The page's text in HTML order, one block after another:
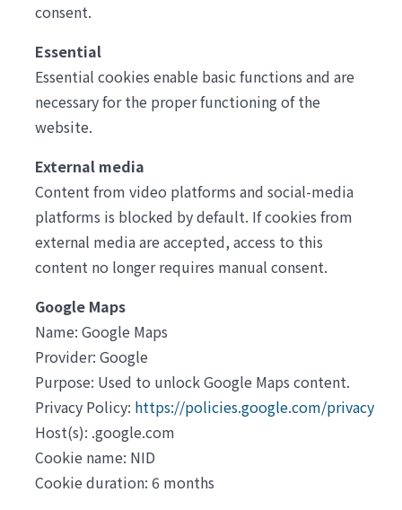
consent.
Essential
Essential cookies enable basic functions and are
necessary for the proper functioning of the
website.
External media
Content from video platforms and social-media
platforms is blocked by default. If cookies from
external media are accepted, access to this
content no longer requires manual consent.
Google Maps
Name: Google Maps
Provider: Google
Purpose: Used to unlock Google Maps content.
Privacy Policy: https://policies.google.com/privacy
Host(s): .google.com
Cookie name: NID
Cookie duration: 6 months